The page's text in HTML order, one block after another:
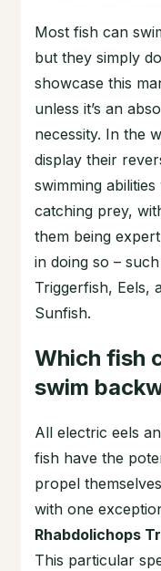
Most fish can
but they simply
showcase this
unless it’s an
necessity. In the
display their
swimming
catching prey,
them being
in doing so –
Triggerfish, Eels,
Sunfish.
Which fish
swim
All electric eels
fish have the
propel
with one
Rhabdolichops
This particular